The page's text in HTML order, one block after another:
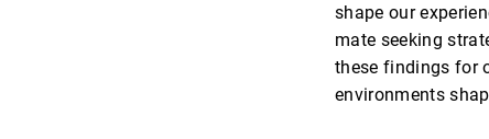
shape our
mate seeking
these findings for
environments